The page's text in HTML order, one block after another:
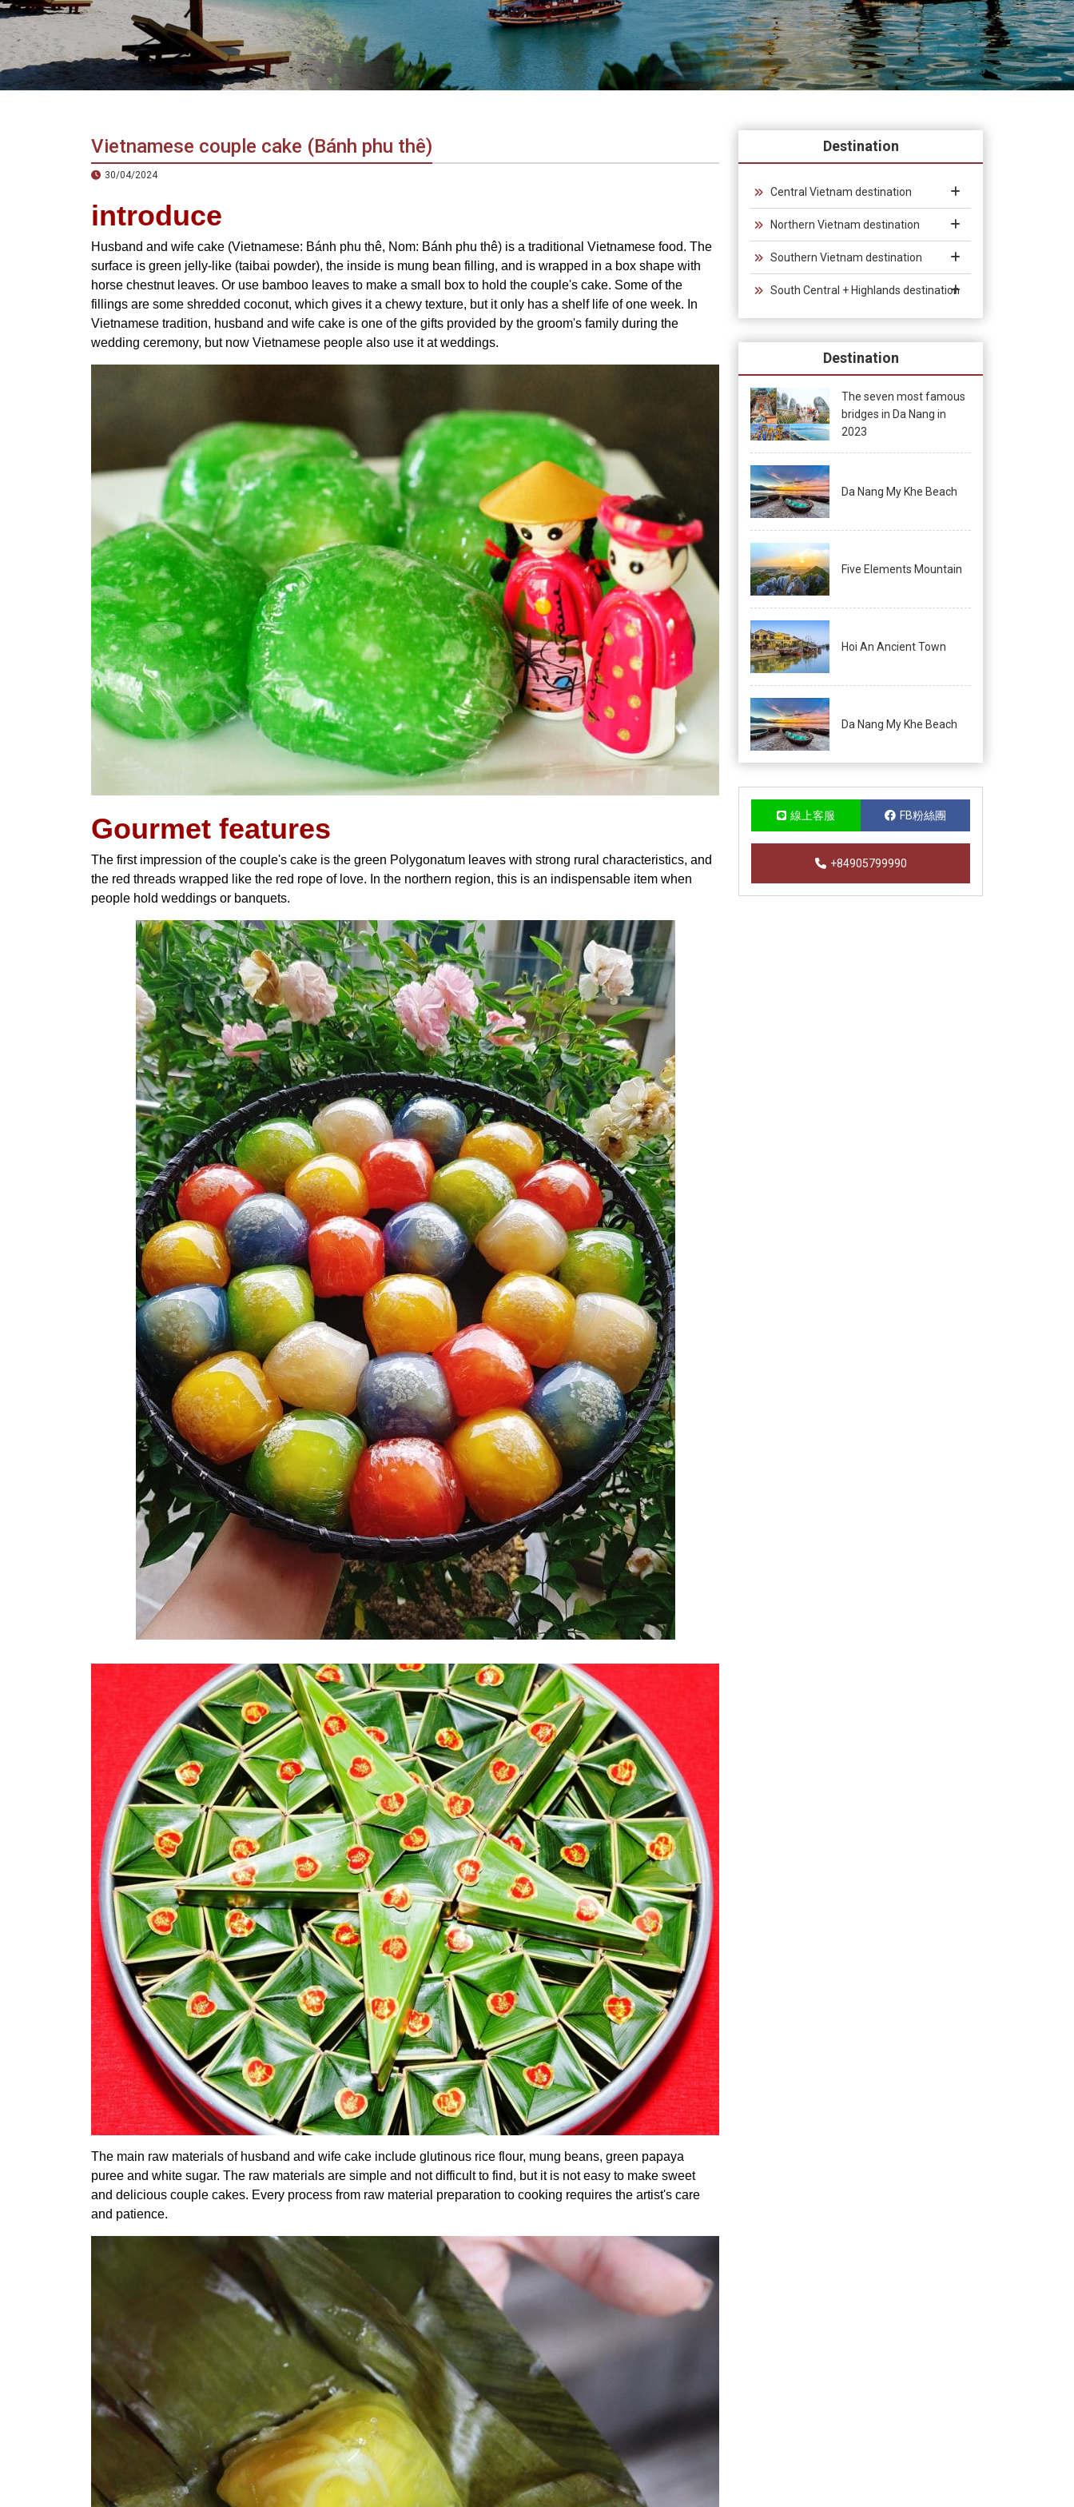
in
Vietnam!
Vietnam
LOCAL
Vietnamese couple cake (Bánh phu thê)
30/04/2024
introduce
Husband and wife cake (Vietnamese: Bánh phu thê, Nom: Bánh phu thê) is a traditional Vietnamese food. The
surface is green jelly-like (taibai powder), the inside is mung bean filling, and is wrapped in a box shape with
horse chestnut leaves. Or use bamboo leaves to make a small box to hold the couple's cake. Some of the
fillings are some shredded coconut, which gives it a chewy texture, but it only has a shelf life of one week. In
Vietnamese tradition, husband and wife cake is one of the gifts provided by the groom's family during the
wedding ceremony, but now Vietnamese people also use it at weddings.
Gourmet features
The first impression of the couple's cake is the green Polygonatum leaves with strong rural characteristics, and
the red threads wrapped like the red rope of love. In the northern region, this is an indispensable item when
people hold weddings or banquets.
The main raw materials of husband and wife cake include glutinous rice flour, mung beans, green papaya
puree and white sugar. The raw materials are simple and not difficult to find, but it is not easy to make sweet
and delicious couple cakes. Every process from raw material preparation to cooking requires the artist's care
and patience.
Destination
Central Vietnam destination
Northern Vietnam destination
Southern Vietnam destination
South Central + Highlands destination
Destination
The seven most famous
bridges in Da Nang in
2023
Da Nang My Khe Beach
Five Elements Mountain
Hoi An Ancient Town
Da Nang My Khe Beach
線上客服 FB粉絲團
+84905799990